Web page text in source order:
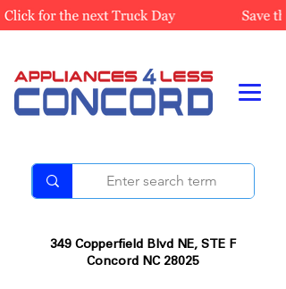
349 Copperfield Blvd NE, STE F
Concord NC 28025